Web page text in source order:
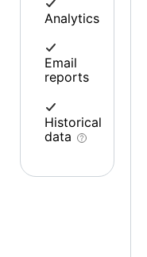
Analytics
Email
reports
Historical
data